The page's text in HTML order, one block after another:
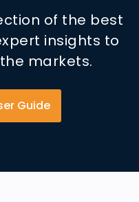
of the best
insights to
markets.
Trade Ideas User Guide